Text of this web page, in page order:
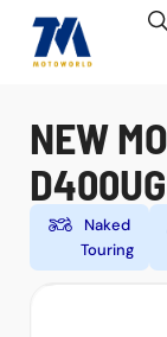
Skip
NEW
Naked
Touring